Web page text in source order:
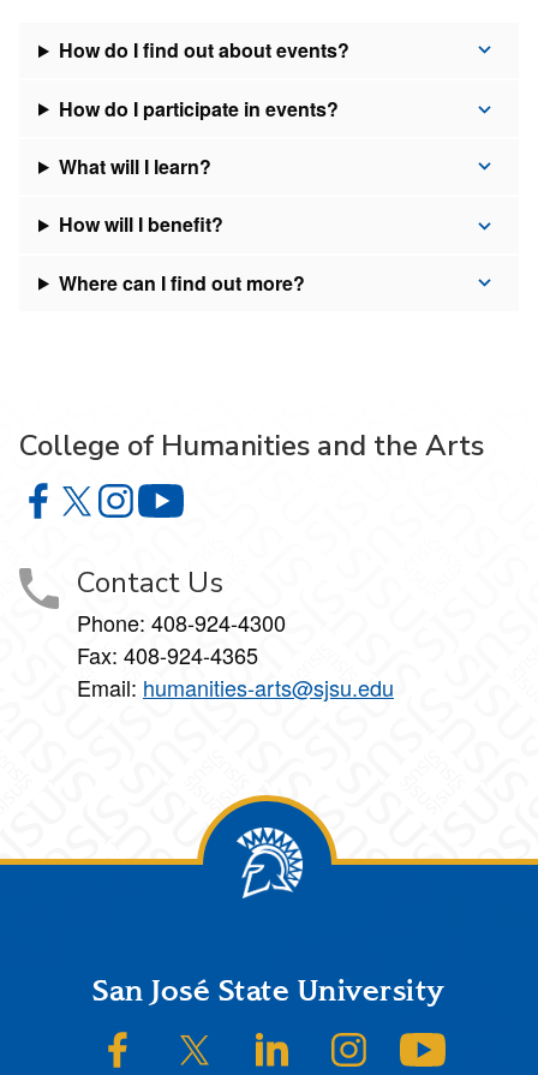
How do I find out about events?
How do I participate in events?
What will I learn?
How will I benefit?
Where can I find out more?
College of Humanities and the Arts
College of Humanities and the Arts on Facebook
College of Humanities and the Arts on X
College of Humanities and the Arts on Instagram
Contact Us
Phone: 408-924-4300
Fax: 408-924-4365
Email: humanities-arts@sjsu.edu
FooterSan José State University